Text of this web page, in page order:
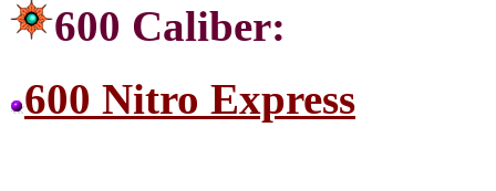
600 Caliber:
600 Nitro Express